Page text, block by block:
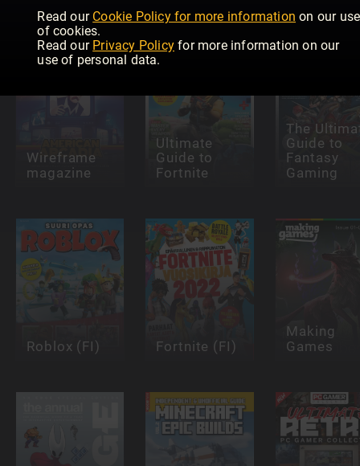
Read our Cookie Policy for more information on our use
of cookies.
Read our Privacy Policy for more information on our
use of personal data.
Wireframe
magazine
Ultimate
Guide to
Fortnite
The
Guide to
Fantasy
Gaming
Roblox (FI) Fortnite (FI)
Making
Games